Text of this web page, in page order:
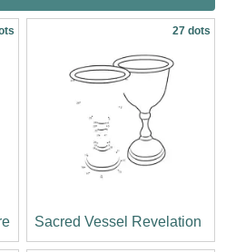
27 dots
Sacred Vessel Revelation